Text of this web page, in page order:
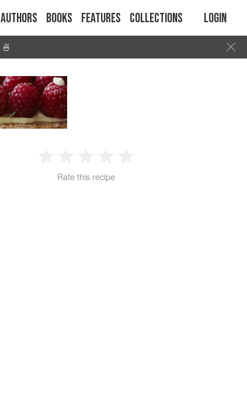
Authors Books Features Collections Login
🍜
2 3 4
Rate this recipe